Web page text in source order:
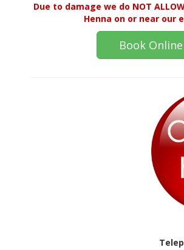
Due to damage we do NOT
Henna on or near our
Book Online